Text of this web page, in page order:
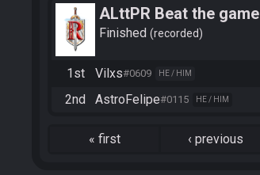
ALttPR Beat the game
Finished recorded
1st Vilxs#0609 HE / HIM
2nd AstroFelipe#0115 HE / HIM
« first ‹ previous